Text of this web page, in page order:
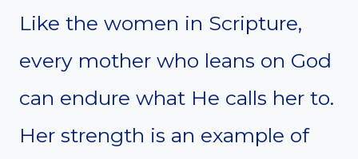
Like the women in Scripture,
every mother who leans on God
can endure what He calls her to.
Her strength is an example of